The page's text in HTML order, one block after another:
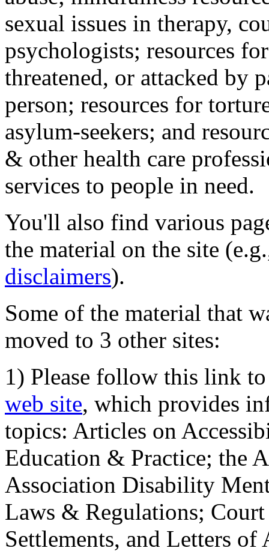
sexual issues in therapy,
psychologists; resources
threatened, or attacked by
person; resources for
asylum-seekers; and
& other health care
services to people in need.
You'll also find various
the material on the site
disclaimers).
Some of the material that
moved to 3 other sites:
1) Please follow this link
web site, which provides
topics: Articles on
Education & Practice; the
Association Disability
Laws & Regulations;
Settlements, and Letters